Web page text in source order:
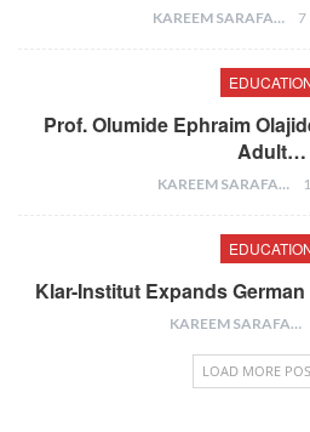
KAREEM SARAFA 7
Prof. Olumide Ephraim
Adult…
KAREEM SARAFA
Klar-Institut Expands
KAREEM SARAFA
LOAD MORE